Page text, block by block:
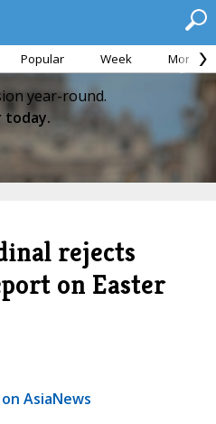
Popular Week Month
year-round.
today.
rejects
on Easter
AsiaNews